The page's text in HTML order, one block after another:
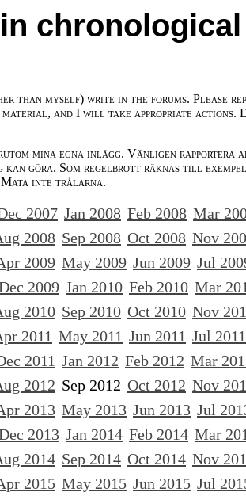
chronological
than myself) write in the forums. Please
material, and I will take appropriate actions.
mina egna inlägg. Vänligen rapportera
kan göra. Som regelbrott räknas till exempel
Mata inte trålarna.
2007 Jan 2008 Feb 2008 Mar
2008 Sep 2008 Oct 2008 Nov
2009 May 2009 Jun 2009 Jul
2009 Jan 2010 Feb 2010 Mar
2010 Sep 2010 Oct 2010 Nov
2011 May 2011 Jun 2011 Jul 2011
2011 Jan 2012 Feb 2012 Mar
2012 Sep 2012 Oct 2012 Nov
2013 May 2013 Jun 2013 Jul
2013 Jan 2014 Feb 2014 Mar
2014 Sep 2014 Oct 2014 Nov
2015 May 2015 Jun 2015 Jul